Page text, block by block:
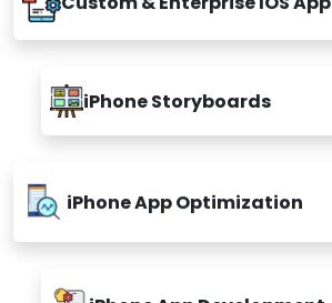
Custom & Enterprise IOS App
iPhone Storyboards
iPhone App Optimization